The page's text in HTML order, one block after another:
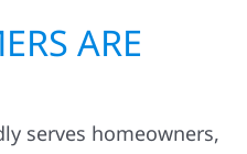
ARE
serves homeowners,